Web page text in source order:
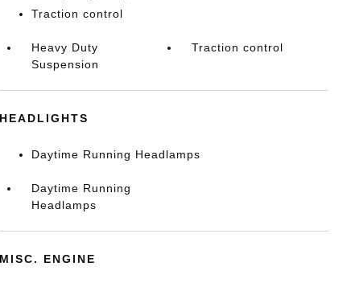
Traction control
Heavy Duty
Suspension
Traction control
HEADLIGHTS
Daytime Running Headlamps
Daytime Running
Headlamps
MISC. ENGINE